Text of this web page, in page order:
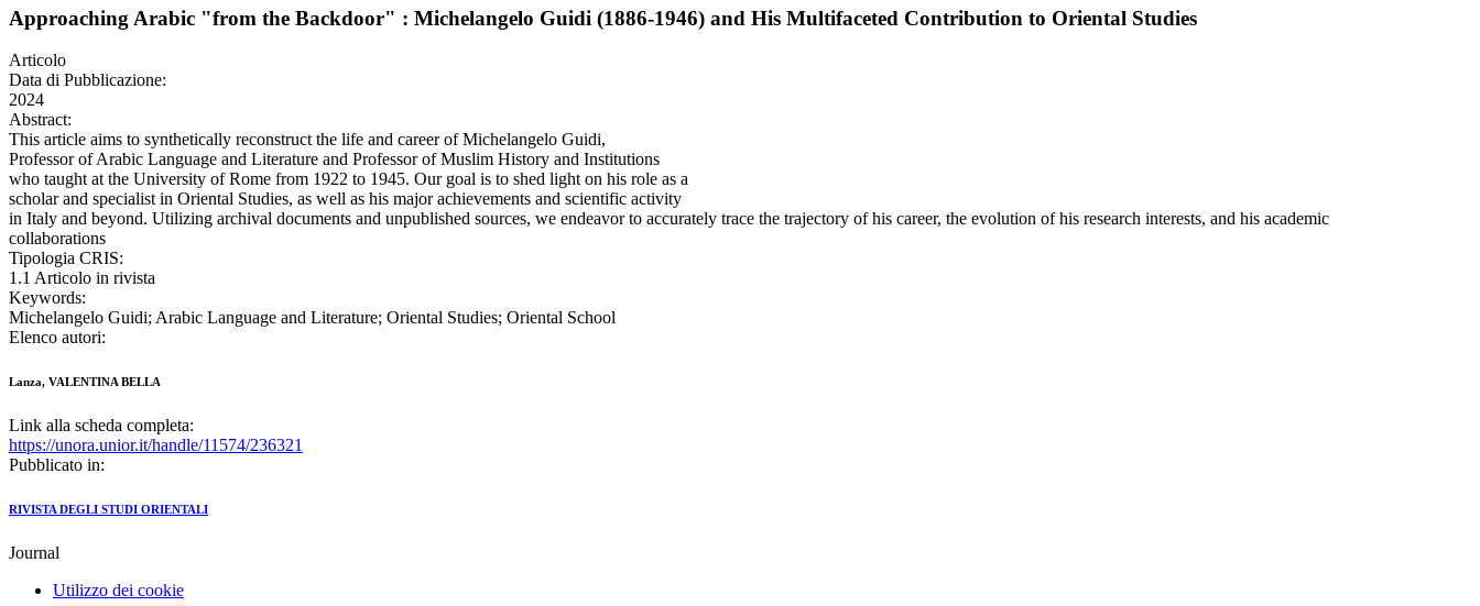
Approaching Arabic "from the Backdoor" : Michelangelo Guidi (1886-1946) and His Multifaceted Contribution to Oriental Studies
Articolo
Data di Pubblicazione:
2024
Abstract:
This article aims to synthetically reconstruct the life and career of Michelangelo Guidi,
Professor of Arabic Language and Literature and Professor of Muslim History and Institutions
who taught at the University of Rome from 1922 to 1945. Our goal is to shed light on his role as a
scholar and specialist in Oriental Studies, as well as his major achievements and scientific activity
in Italy and beyond. Utilizing archival documents and unpublished sources, we endeavor to accurately trace the trajectory of his career, the evolution of his research interests, and his academic
collaborations
Tipologia CRIS:
1.1 Articolo in rivista
Keywords:
Michelangelo Guidi; Arabic Language and Literature; Oriental Studies; Oriental School
Elenco autori:
Lanza, VALENTINA BELLA
Link alla scheda completa:
https://unora.unior.it/handle/11574/236321
Pubblicato in:
RIVISTA DEGLI STUDI ORIENTALI
Journal
Utilizzo dei cookie